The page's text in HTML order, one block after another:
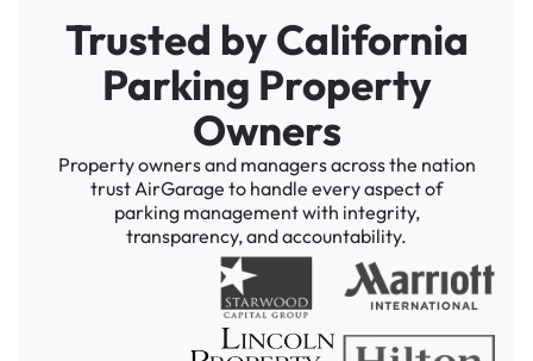
Trusted by California
Parking Property
Owners
Property owners and managers across the nation
trust AirGarage to handle every aspect of
parking management with integrity,
transparency, and accountability.